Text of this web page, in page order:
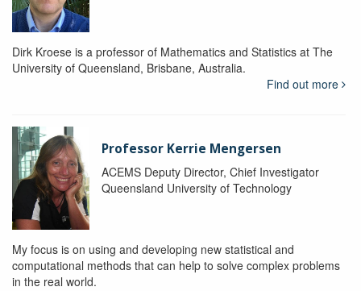
Dirk Kroese is a professor of Mathematics and Statistics at The
University of Queensland, Brisbane, Australia.
Find out more
Professor Kerrie Mengersen
ACEMS Deputy Director, Chief Investigator
Queensland University of Technology
My focus is on using and developing new statistical and
computational methods that can help to solve complex problems
in the real world.